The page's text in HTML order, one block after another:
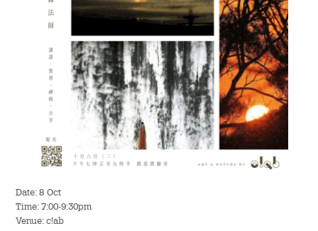
Comprehensive Scholarships & Financial Aid Schemes
International Exposure
Diversified College Life
Distinctive College General Education Programme
All-in-One Campus Facilities
Facts & Figures
Date: 8 Oct
Time: 7:00-9:30pm
Venue: c!ab